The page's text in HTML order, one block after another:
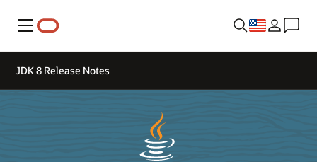
Menu
JDK 8 Release Notes